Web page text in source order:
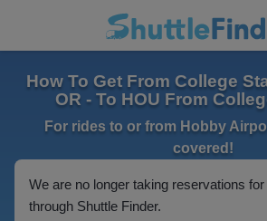
How To Get From College
OR - To HOU From
For rides to or from Hobby
covered!
We are no longer taking reservations
through Shuttle Finder.